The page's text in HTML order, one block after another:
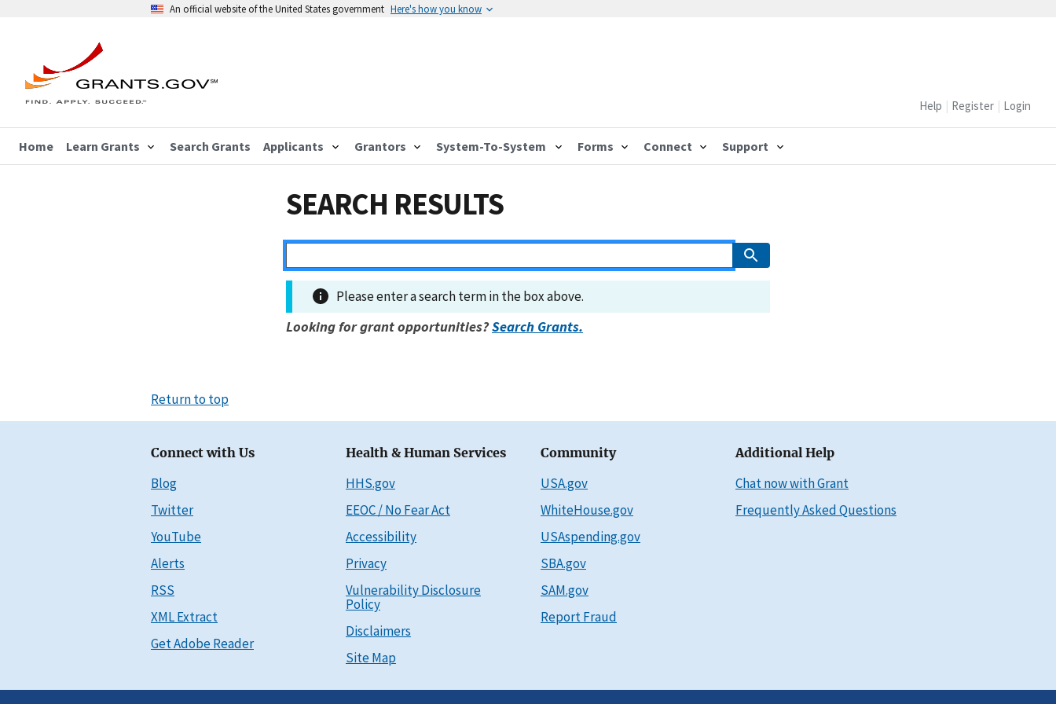
An official website of the United States government Here's how you know
Home Learn Grants Search Grants Applicants Grantors System-To-System Forms Connect Support
Help Register Login
SEARCH RESULTS
Please enter a search term in the box above.
Looking for grant opportunities?Search Grants.
Return to top
Connect with Us
Blog
Twitter
YouTube
Alerts
RSS
XML Extract
Get Adobe Reader
Health & Human Services
HHS.gov
EEOC / No Fear Act
Accessibility
Privacy
Vulnerability Disclosure
Policy
Disclaimers
Site Map
Community
USA.gov
WhiteHouse.gov
USAspending.gov
SBA.gov
SAM.gov
Report Fraud
Additional Help
Chat now with Grant
Frequently Asked Questions